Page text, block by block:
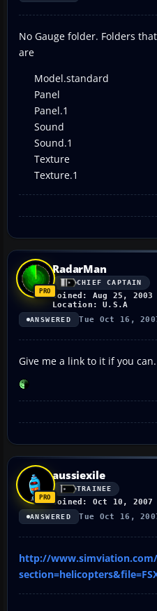
No Gauge folder. Folders
are
Model.standard
Panel
Panel.1
Sound
Sound.1
Texture
Texture.1
RadarMan
CHIEF CAPTAIN
Joined: Aug 25, 2003
Location: U.S.A
ANSWERED Tue Oct 16,
Give me a link to it if you can.
aussiexile
TRAINEE
Joined: Oct 10, 2007
ANSWERED Tue Oct 16,
http://